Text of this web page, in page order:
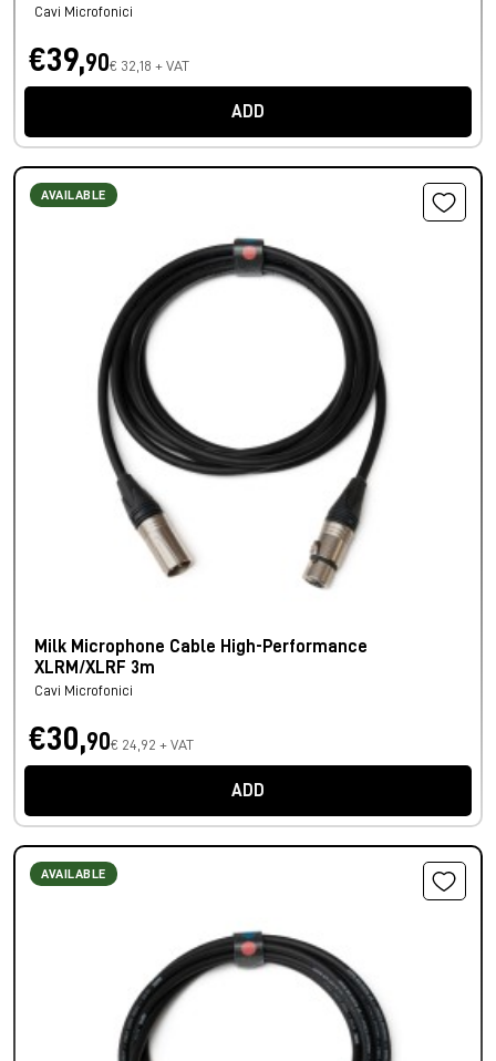
Cavi Microfonici
€39,90€ 32,18 + VAT
ADD
AVAILABLE
Milk Microphone Cable High-Performance
XLRM/XLRF 3m
Cavi Microfonici
€30,90€ 24,92 + VAT
ADD
AVAILABLE